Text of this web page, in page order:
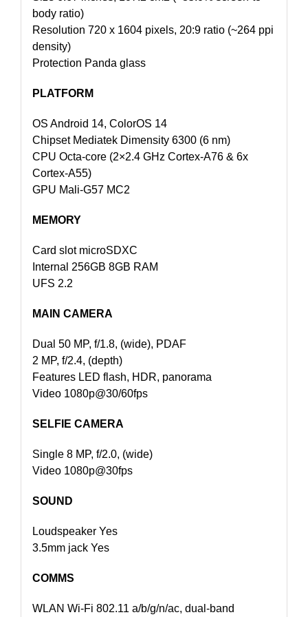
body ratio)
Resolution 720 x 1604 pixels, 20:9 ratio (~264 ppi
density)
Protection Panda glass
PLATFORM
OS Android 14, ColorOS 14
Chipset Mediatek Dimensity 6300 (6 nm)
CPU Octa-core (2×2.4 GHz Cortex-A76 & 6x
Cortex-A55)
GPU Mali-G57 MC2
MEMORY
Card slot microSDXC
Internal 256GB 8GB RAM
UFS 2.2
MAIN CAMERA
Dual 50 MP, f/1.8, (wide), PDAF
2 MP, f/2.4, (depth)
Features LED flash, HDR, panorama
Video 1080p@30/60fps
SELFIE CAMERA
Single 8 MP, f/2.0, (wide)
Video 1080p@30fps
SOUND
Loudspeaker Yes
3.5mm jack Yes
COMMS
WLAN Wi-Fi 802.11 a/b/g/n/ac, dual-band